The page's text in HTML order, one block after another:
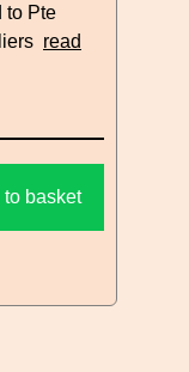
to Pte
read
to basket